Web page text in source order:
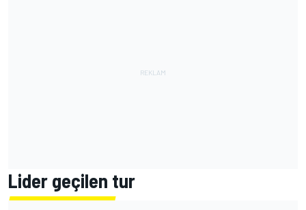
Lider geçilen tur